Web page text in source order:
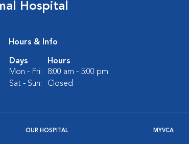
Hospital
Hours & Info
Days
Hours
Mon - Fri:
8:00 am - 5:00 pm
Sat - Sun:
Closed
OUR HOSPITAL MYVCA